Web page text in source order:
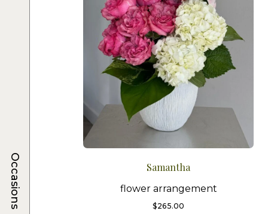
Samantha
flower arrangement
$265.00
Occasions